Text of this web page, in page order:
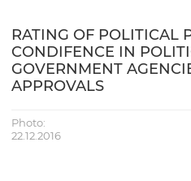
RATING OF POLITICAL
CONDIFENCE IN
GOVERNMENT
APPROVALS
Photo:
22.12.2016